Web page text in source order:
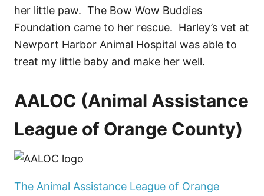
her little paw. The Bow Wow Buddies
Foundation came to her rescue. Harley’s vet at
Newport Harbor Animal Hospital was able to
treat my little baby and make her well.
AALOC (Animal Assistance
League of Orange County)
The Animal Assistance League of Orange